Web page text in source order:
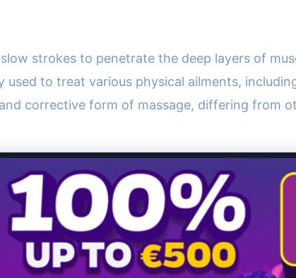
strokes to penetrate the deep layers of
used to treat various physical ailments,
corrective form of massage, differing from